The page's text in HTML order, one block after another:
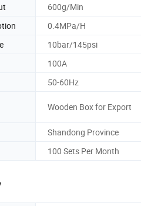
600g/Min
0.4MPa/H
10bar/145psi
100A
50-60Hz
Wooden Box for Export
Shandong Province
100 Sets Per Month